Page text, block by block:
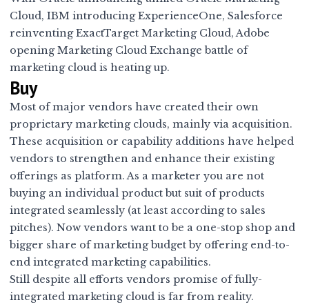
Cloud,IBM introducing ExperienceOne,Salesforce
reinventing ExactTarget Marketing Cloud,Adobe
opening Marketing Cloud Exchange battle of
marketing cloud is heating up.
Buy
Most of major vendors have created their own
proprietary marketing clouds, mainly via acquisition.
These acquisition or capability additions have helped
vendors to strengthen and enhance their existing
offerings as platform. As a marketer you are not
buying an individual product but suit of products
integrated seamlessly (at least according to sales
pitches). Now vendors want to be a one-stop shop and
bigger share of marketing budget by offering end-to-
end integrated marketing capabilities.
Still despite all efforts vendors promise of fully-
integrated marketing cloud is far from reality.